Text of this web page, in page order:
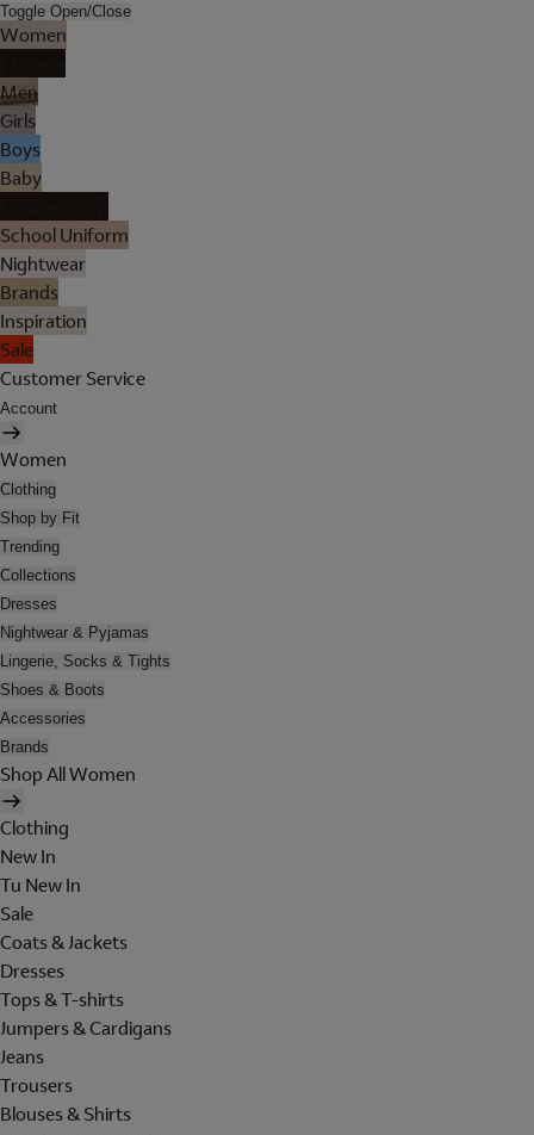
Toggle Open/Close
Women
Men
Girls
Boys
Baby
School Uniform
Nightwear
Brands
Inspiration
Sale
Customer Service
Account
Women
Clothing
Shop by Fit
Trending
Collections
Dresses
Nightwear & Pyjamas
Lingerie, Socks & Tights
Shoes & Boots
Accessories
Brands
Shop All Women
Clothing
New In
Tu New In
Sale
Coats & Jackets
Dresses
Tops & T-shirts
Jumpers & Cardigans
Jeans
Trousers
Blouses & Shirts